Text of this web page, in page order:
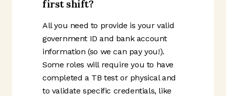
first shift?
All you need to provide is your valid
government ID and bank account
information (so we can pay you!).
Some roles will require you to have
completed a TB test or physical and
to validate specific credentials, like